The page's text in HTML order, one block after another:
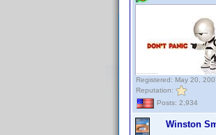
Registered: May 20,
Reputation:
Posts: 2,934
Winston